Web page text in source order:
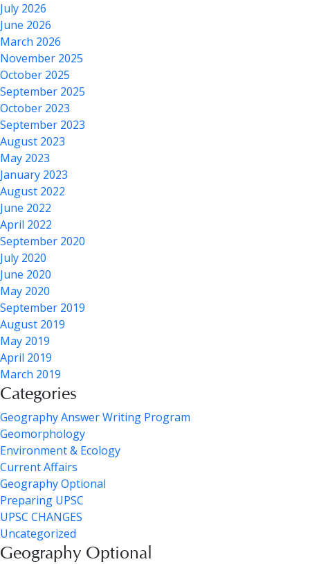
July 2026
June 2026
March 2026
November 2025
October 2025
September 2025
October 2023
September 2023
August 2023
May 2023
January 2023
August 2022
June 2022
April 2022
September 2020
July 2020
June 2020
May 2020
September 2019
August 2019
May 2019
April 2019
March 2019
Categories
Geography Answer Writing Program
Geomorphology
Environment & Ecology
Current Affairs
Geography Optional
Preparing UPSC
UPSC CHANGES
Uncategorized
Geography Optional